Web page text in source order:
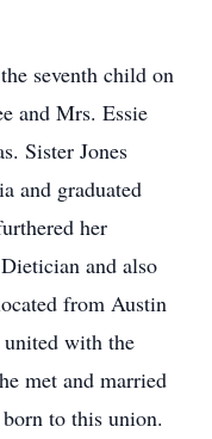
seventh child on
and Mrs. Essie
Sister Jones
and graduated
her
and also
from Austin
with the
met and married
to this union.